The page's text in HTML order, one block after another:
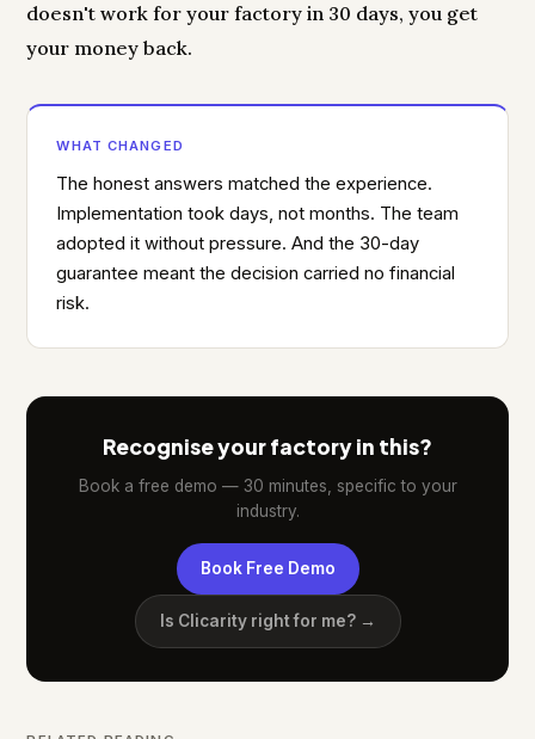
doesn't work for your factory in 30 days, you get
your money back.
WHAT CHANGED
The honest answers matched the experience.
Implementation took days, not months. The team
adopted it without pressure. And the 30-day
guarantee meant the decision carried no financial
risk.
Recognise your factory in this?
Book a free demo — 30 minutes, specific to your
industry.
Book Free Demo
Is Clicarity right for me? →